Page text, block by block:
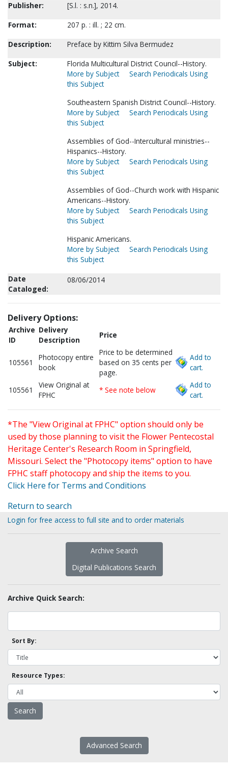
Publisher:
[S.l. : s.n.], 2014.
Format:
207 p. : ill. ; 22 cm.
Description:
Preface by Kittim Silva Bermudez
Subject:
Florida Multicultural District Council--History.
More by Subject
Search Periodicals Using
this Subject
Southeastern Spanish District Council--History.
More by Subject
Search Periodicals Using
this Subject
Assemblies of God--Intercultural ministries--
Hispanics--History.
More by Subject
Search Periodicals Using
this Subject
Assemblies of God--Church work with Hispanic
Americans--History.
More by Subject
Search Periodicals Using
this Subject
Hispanic Americans.
More by Subject
Search Periodicals Using
this Subject
Date
Cataloged:
08/06/2014
Delivery Options:
Archive
ID
Delivery
Description
Price
105561
Photocopy entire
book
Price to be determined
based on 35 cents per
page.
Add to
cart.
105561
View Original at
FPHC
* See note below
Add to
cart.
*The "View Original at FPHC" option should only be
used by those planning to visit the Flower Pentecostal
Heritage Center's Research Room in Springfield,
Missouri. Select the "Photocopy items" option to have
FPHC staff photocopy and ship the items to you.
Click Here for Terms and Conditions
Return to search
Login for free access to full site and to order materials
Archive Search
Digital Publications Search
Archive Quick Search:
Sort By:
Resource Types:
Advanced Search